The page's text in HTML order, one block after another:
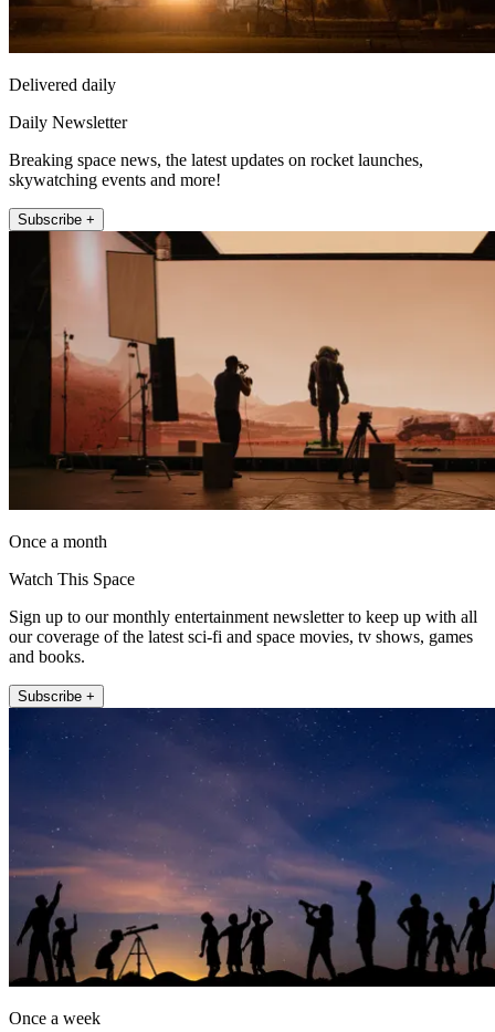
Delivered daily
Daily Newsletter
Breaking space news, the latest updates on rocket launches,
skywatching events and more!
Subscribe +
Once a month
Watch This Space
Sign up to our monthly entertainment newsletter to keep up with all
our coverage of the latest sci-fi and space movies, tv shows, games
and books.
Subscribe +
Once a week